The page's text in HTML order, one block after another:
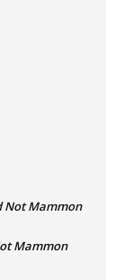
Not Mammon
Mammon